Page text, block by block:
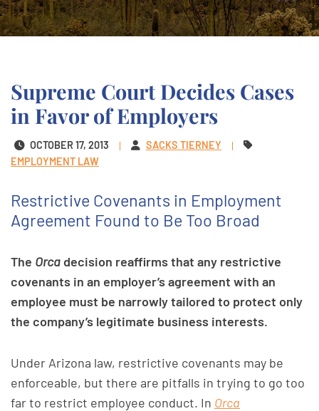
Supreme Court Decides Cases
in Favor of Employers
OCTOBER 17, 2013
SACKS TIERNEY
EMPLOYMENT LAW
Restrictive Covenants in Employment
Agreement Found to Be Too Broad
The Orca decision reaffirms that any restrictive
covenants in an employer’s agreement with an
employee must be narrowly tailored to protect only
the company’s legitimate business interests.
Under Arizona law, restrictive covenants may be
enforceable, but there are pitfalls in trying to go too
far to restrict employee conduct. In Orca